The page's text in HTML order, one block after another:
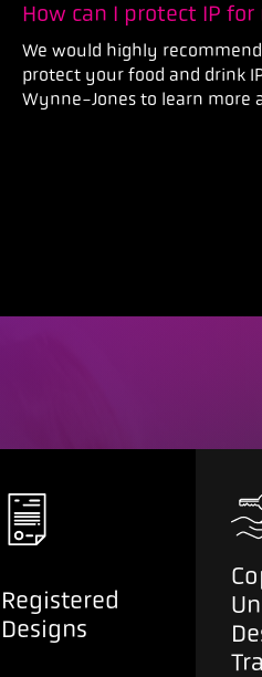
How can I protect IP
We would highly
protect your food and drink
Wynne-Jones to learn more
Registered
Designs